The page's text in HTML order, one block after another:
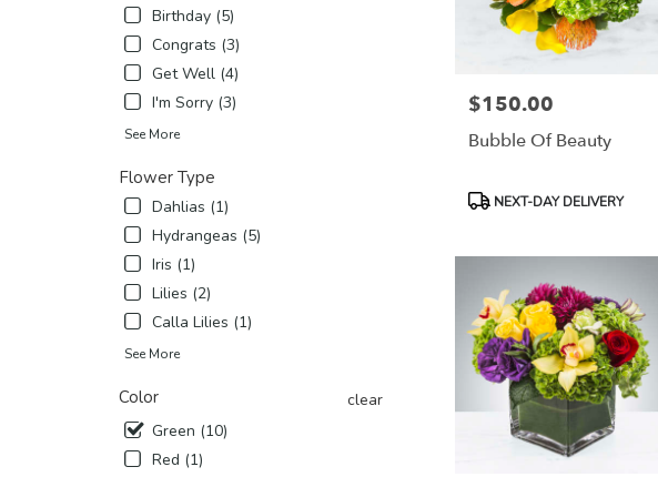
Birthday (5)
Congrats (3)
Get Well (4)
I'm Sorry (3)
See More
Flower Type
Dahlias (1)
Hydrangeas (5)
Iris (1)
Lilies (2)
Calla Lilies (1)
See More
Color
clear
Green (10)
Red (1)
Etobicoke
flower
delivery
Price:
$150.00
Bubble Of Beauty
Product
NEXT-DAY DELIVERY